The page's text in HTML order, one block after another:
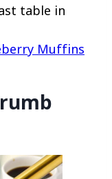
table in
Muffins